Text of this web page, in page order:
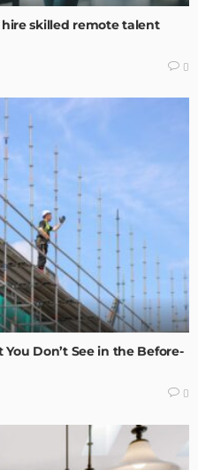
skilled remote talent
0
Don’t See in the Before-
0